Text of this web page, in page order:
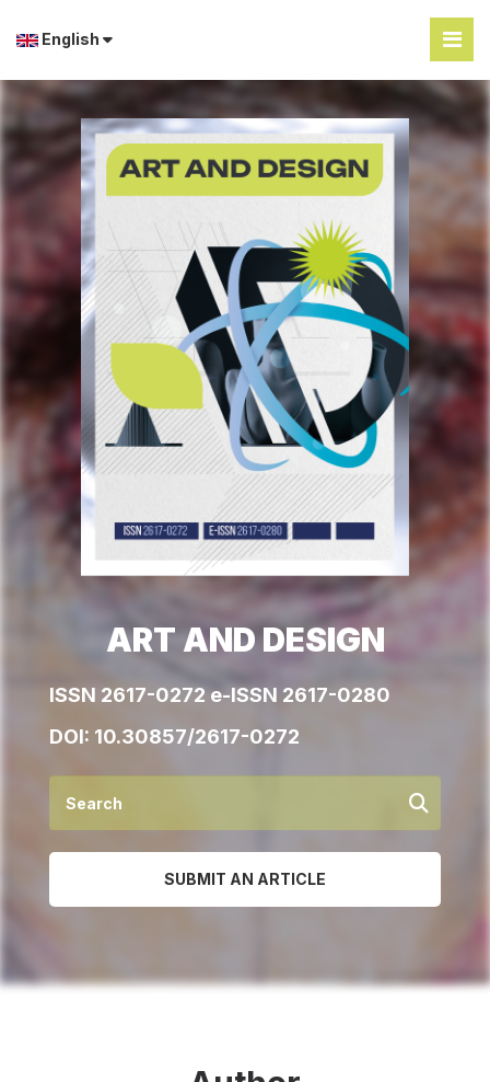
English
ART AND DESIGN
ISSN 2617-0272 e-ISSN 2617-0280
DOI: 10.30857/2617-0272
SUBMIT AN ARTICLE